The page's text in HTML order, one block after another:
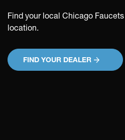
Find your local Chicago
location.
FIND YOUR DEALER